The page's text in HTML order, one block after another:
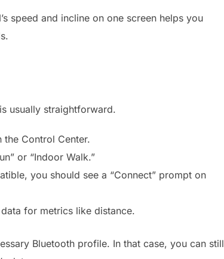
speed and incline on one screen helps you
usually straightforward.
the Control Center.
or “Indoor Walk.”
you should see a “Connect” prompt on
for metrics like distance.
Bluetooth profile. In that case, you can still